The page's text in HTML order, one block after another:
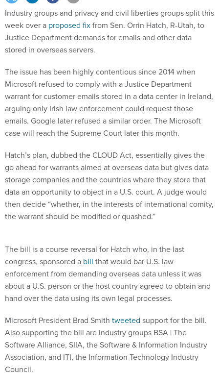
Industry groups and privacy and civil liberties groups split this
week over a proposed fixfrom Sen. Orrin Hatch, R-Utah, to
Justice Department demands for emails and other data
stored in overseas servers.
The issue has been highly contentious since 2014 when
Microsoft refused to comply with a Justice Department
warrant for customer emails stored in a data center in Ireland,
arguing only Irish law enforcement could request those
emails. Google later refused a similar order. The Microsoft
case will reach the Supreme Court later this month.
Hatch’s plan, dubbed the CLOUD Act, essentially gives the
go ahead for warrants aimed at overseas data but gives data
storage companies and the countries where they store that
data an opportunity to object in a U.S. court. A judge would
then decide “whether, in the interests of international comity,
the warrant should be modified or quashed.”
The bill is a course reversal for Hatch who, in the last
congress, sponsored a bill that would bar U.S. law
enforcement from demanding overseas data unless it was
about a U.S. person or the host country agreed to obtain and
hand over the data using its own legal processes.
Microsoft President Brad Smith tweeted support for the bill.
Also supporting the bill are industry groups BSA | The
Software Alliance, SIIA, the Software & Information Industry
Association, and ITI, the Information Technology Industry
Council.